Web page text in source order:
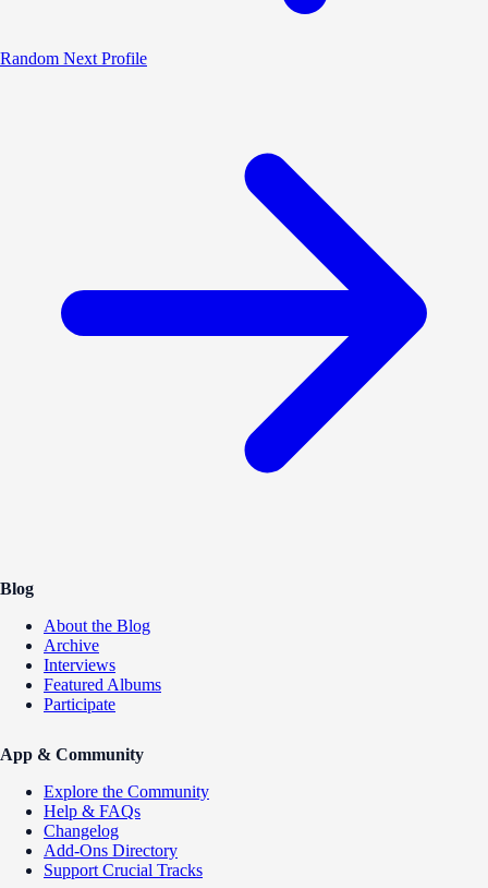
Random Next Profile
Blog
About the Blog
Archive
Interviews
Featured Albums
Participate
App & Community
Explore the Community
Help & FAQs
Changelog
Add-Ons Directory
Support Crucial Tracks